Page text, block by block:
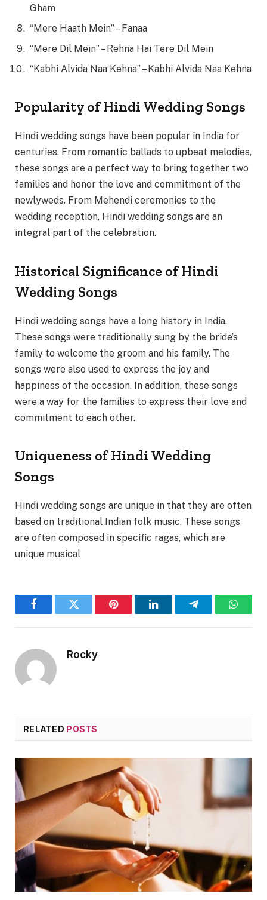
Gham
“Mere Haath Mein” – Fanaa
“Mere Dil Mein” – Rehna Hai Tere Dil Mein
“Kabhi Alvida Naa Kehna” – Kabhi Alvida Naa Kehna
Popularity of Hindi Wedding Songs
Hindi wedding songs have been popular in India for
centuries. From romantic ballads to upbeat melodies,
these songs are a perfect way to bring together two
families and honor the love and commitment of the
newlyweds. From Mehendi ceremonies to the
wedding reception, Hindi wedding songs are an
integral part of the celebration.
Historical Significance of Hindi
Wedding Songs
Hindi wedding songs have a long history in India.
These songs were traditionally sung by the bride’s
family to welcome the groom and his family. The
songs were also used to express the joy and
happiness of the occasion. In addition, these songs
were a way for the families to express their love and
commitment to each other.
Uniqueness of Hindi Wedding
Songs
Hindi wedding songs are unique in that they are often
based on traditional Indian folk music. These songs
are often composed in specific ragas, which are
unique musical
FacebookTwitter Pinterest LinkedInTelegram
Rocky
RELATED POSTS